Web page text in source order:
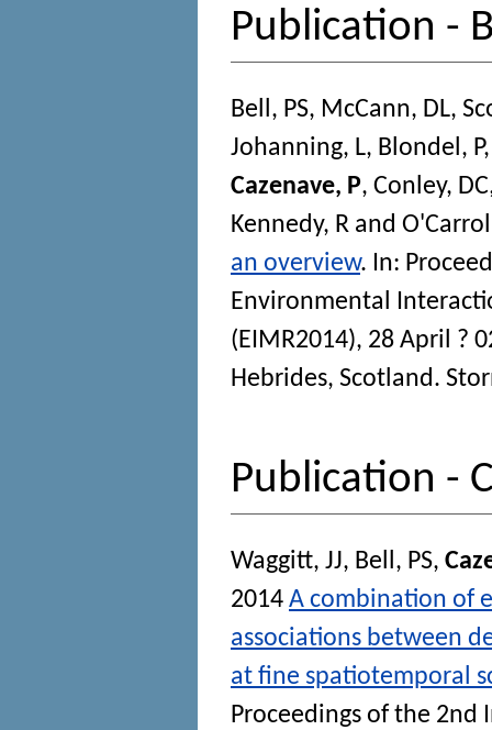
Publication -
Bell, PS, McCann, DL,
Johanning, L, Blondel, P
Cazenave, P, Conley, DC
Kennedy, R and
an overview. In:
Environmental
(EIMR2014), 28 April ?
Hebrides, Scotland.
Publication -
Waggitt, JJ, Bell, PS,
2014 A combination of
associations between
at fine spatiotemporal
Proceedings of the